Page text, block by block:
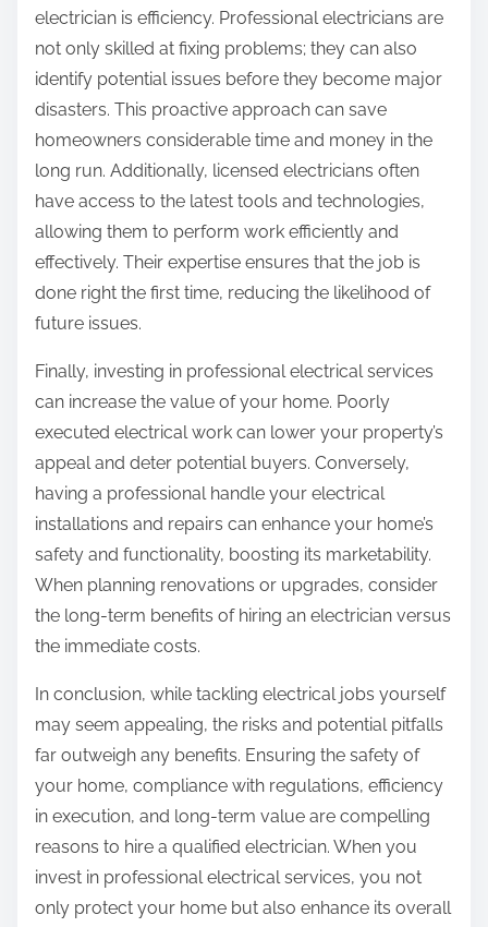
electrician is efficiency. Professional electricians are
not only skilled at fixing problems; they can also
identify potential issues before they become major
disasters. This proactive approach can save
homeowners considerable time and money in the
long run. Additionally, licensed electricians often
have access to the latest tools and technologies,
allowing them to perform work efficiently and
effectively. Their expertise ensures that the job is
done right the first time, reducing the likelihood of
future issues.
Finally, investing in professional electrical services
can increase the value of your home. Poorly
executed electrical work can lower your property’s
appeal and deter potential buyers. Conversely,
having a professional handle your electrical
installations and repairs can enhance your home’s
safety and functionality, boosting its marketability.
When planning renovations or upgrades, consider
the long-term benefits of hiring an electrician versus
the immediate costs.
In conclusion, while tackling electrical jobs yourself
may seem appealing, the risks and potential pitfalls
far outweigh any benefits. Ensuring the safety of
your home, compliance with regulations, efficiency
in execution, and long-term value are compelling
reasons to hire a qualified electrician. When you
invest in professional electrical services, you not
only protect your home but also enhance its overall